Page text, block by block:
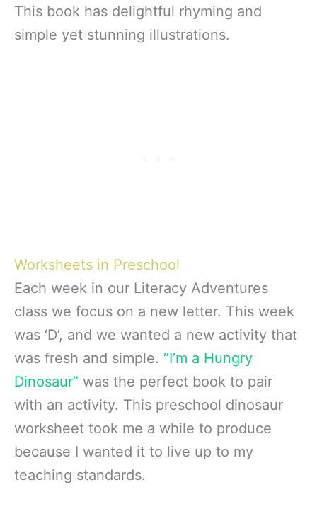
This book has delightful rhyming and
simple yet stunning illustrations.
Worksheets in Preschool
Each week in our Literacy Adventures
class we focus on a new letter. This week
was ‘D’, and we wanted a new activity that
was fresh and simple. “I’m a Hungry
Dinosaur” was the perfect book to pair
with an activity. This preschool dinosaur
worksheet took me a while to produce
because I wanted it to live up to my
teaching standards.